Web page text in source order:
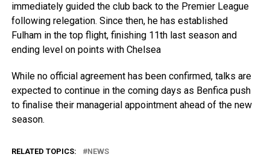
immediately guided the club back to the Premier League
following relegation. Since then, he has established
Fulham in the top flight, finishing 11th last season and
ending level on points with Chelsea
While no official agreement has been confirmed, talks are
expected to continue in the coming days as Benfica push
to finalise their managerial appointment ahead of the new
season.
RELATED TOPICS: NEWS